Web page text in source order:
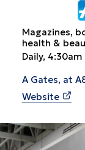
Magazines,
health &
Daily,
A Gates, at
Website